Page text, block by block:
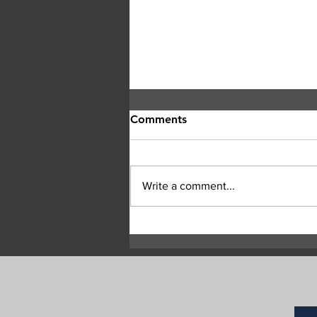
followed
Comments
Write a comment...